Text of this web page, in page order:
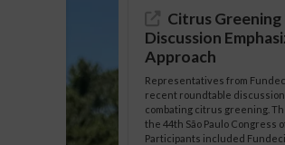
Citrus
Discussion
Approach
Representatives from
recent roundtable
combating citrus greening.
the 44th São Paulo Congress
Participants included